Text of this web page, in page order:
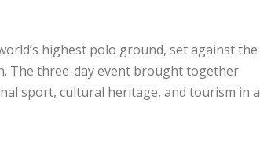
highest polo ground, set against the
The three-day event brought together
sport, cultural heritage, and tourism in a